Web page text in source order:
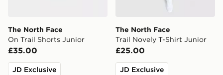
The North Face
On Trail Shorts Junior
£35.00
JD Exclusive
The North Face
Trail Novely T-Shirt Junior
£25.00
JD Exclusive